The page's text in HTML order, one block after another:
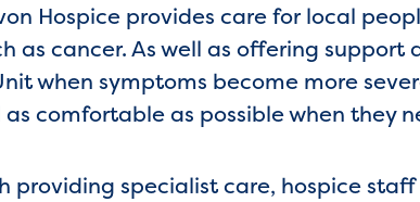
Hospice provides care for local
as cancer. As well as offering
when symptoms become more
comfortable as possible when they
providing specialist care, hospice